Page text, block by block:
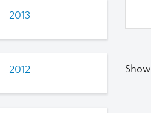
2013
2012 Show